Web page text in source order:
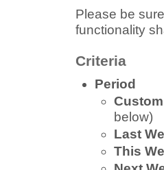
Please be
functionality
Criteria
Period
below)
Last
This